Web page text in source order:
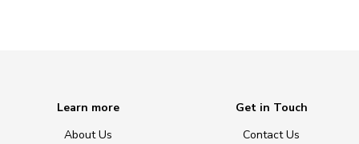
Learn more
About Us
Get in Touch
Contact Us